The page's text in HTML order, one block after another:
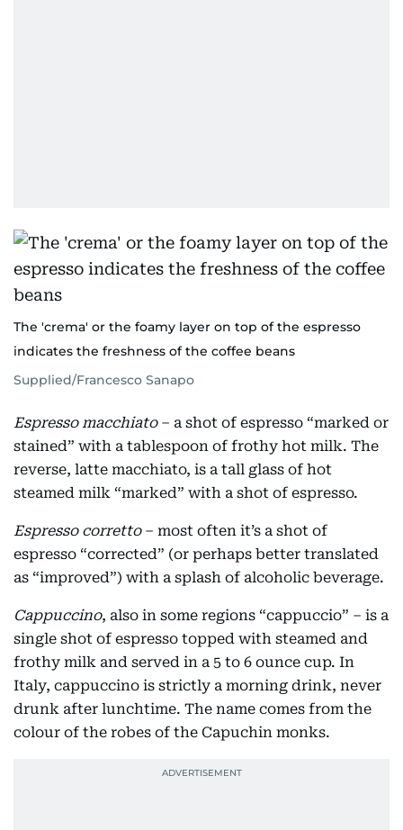
The 'crema' or the foamy layer on top of the espresso
indicates the freshness of the coffee beans
Supplied/Francesco Sanapo
Espresso macchiato– a shot of espresso “marked or
stained” with a tablespoon of frothy hot milk. The
reverse, latte macchiato, is a tall glass of hot
steamed milk “marked” with a shot of espresso.
Espresso corretto– most often it’s a shot of
espresso “corrected” (or perhaps better translated
as “improved”) with a splash of alcoholic beverage.
Cappuccino, also in some regions “cappuccio” – is a
single shot of espresso topped with steamed and
frothy milk and served in a 5 to 6 ounce cup. In
Italy, cappuccino is strictly a morning drink, never
drunk after lunchtime. The name comes from the
colour of the robes of the Capuchin monks.